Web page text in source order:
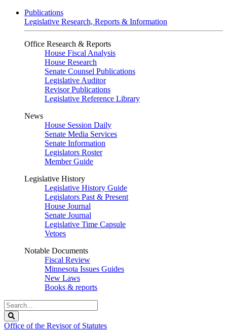
Publications
Legislative Research, Reports & Information
Office Research & Reports
House Fiscal Analysis
House Research
Senate Counsel Publications
Legislative Auditor
Revisor Publications
Legislative Reference Library
News
House Session Daily
Senate Media Services
Senate Information
Legislators Roster
Member Guide
Legislative History
Legislative History Guide
Legislators Past & Present
House Journal
Senate Journal
Legislative Time Capsule
Vetoes
Notable Documents
Fiscal Review
Minnesota Issues Guides
New Laws
Books & reports
Search
Legislature
Office of the Revisor of Statutes